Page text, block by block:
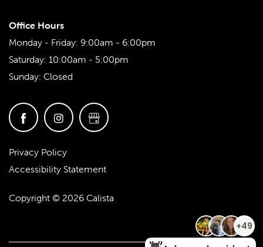
Office Hours
Monday - Friday: 9:00am - 6:00pm
Saturday: 10:00am - 5:00pm
Sunday: Closed
Privacy Policy
Accessibility Statement
Copyright © 2026 Calista